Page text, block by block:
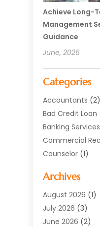
Achieve Long-
Management
Guidance
June, 2026
Categories
Accountants (2)
Bad Credit Loan
Banking Services
Commercial
Counselor (1)
Currency
Finance(77)
Finance Books
Finance Broker
Archives
August 2026 (1)
July 2026 (3)
June 2026 (2)